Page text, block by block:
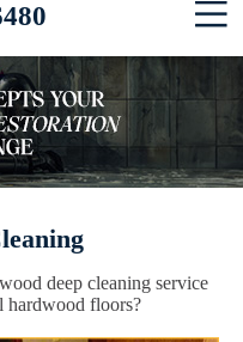
deep cleaning service
hardwood floors?